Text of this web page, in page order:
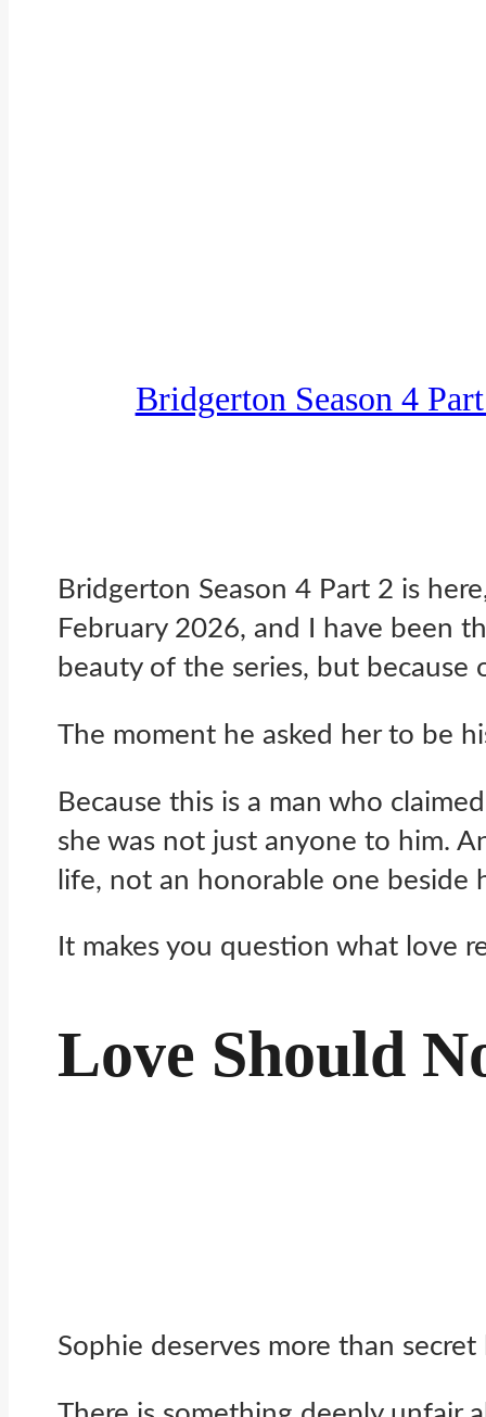
Bridgerton Season 4
Bridgerton Season 4 Part 2 is
February 2026, and I have been
beauty of the series, but
The moment he asked her to be
Because this is a man who
she was not just anyone to him.
life, not an honorable one beside
It makes you question what love
Love Should
Sophie deserves more than secret